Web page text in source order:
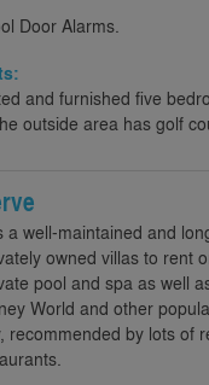
Door Alarms.
and furnished five
outside area has golf
a well-maintained and
owned villas to rent
pool and spa as well
World and other
recommended by lots of